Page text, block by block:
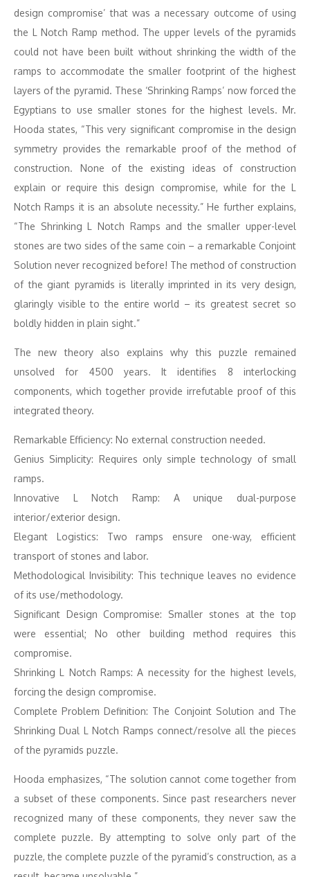
design compromise’ that was a necessary outcome of using
the L Notch Ramp method. The upper levels of the pyramids
could not have been built without shrinking the width of the
ramps to accommodate the smaller footprint of the highest
layers of the pyramid. These ‘Shrinking Ramps’ now forced the
Egyptians to use smaller stones for the highest levels. Mr.
Hooda states, “This very significant compromise in the design
symmetry provides the remarkable proof of the method of
construction. None of the existing ideas of construction
explain or require this design compromise, while for the L
Notch Ramps it is an absolute necessity.” He further explains,
“The Shrinking L Notch Ramps and the smaller upper-level
stones are two sides of the same coin – a remarkable Conjoint
Solution never recognized before! The method of construction
of the giant pyramids is literally imprinted in its very design,
glaringly visible to the entire world – its greatest secret so
boldly hidden in plain sight.”
The new theory also explains why this puzzle remained
unsolved for 4500 years. It identifies 8 interlocking
components, which together provide irrefutable proof of this
integrated theory.
Remarkable Efficiency: No external construction needed.
Genius Simplicity: Requires only simple technology of small
ramps.
Innovative L Notch Ramp: A unique dual-purpose
interior/exterior design.
Elegant Logistics: Two ramps ensure one-way, efficient
transport of stones and labor.
Methodological Invisibility: This technique leaves no evidence
of its use/methodology.
Significant Design Compromise: Smaller stones at the top
were essential; No other building method requires this
compromise.
Shrinking L Notch Ramps: A necessity for the highest levels,
forcing the design compromise.
Complete Problem Definition: The Conjoint Solution and The
Shrinking Dual L Notch Ramps connect/resolve all the pieces
of the pyramids puzzle.
Hooda emphasizes, “The solution cannot come together from
a subset of these components. Since past researchers never
recognized many of these components, they never saw the
complete puzzle. By attempting to solve only part of the
puzzle, the complete puzzle of the pyramid’s construction, as a